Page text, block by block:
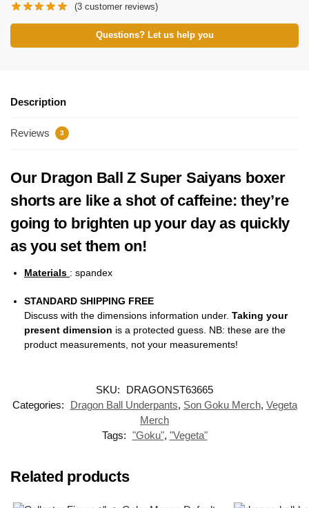
(3 customer reviews)
Questions? Let us help you
Description
Reviews 3
Our Dragon Ball Z Super Saiyans boxer
shorts are like a shot of caffeine: they’re
going to brighten up your day as quickly
as you set them on!
Materials : spandex
STANDARD SHIPPING FREE
Discuss with the dimensions information under. Taking your
present dimension is a protected guess. NB: these are the
product measurements, not your measurements!
SKU:
DRAGONST63665
Categories:
Dragon Ball Underpants, Son Goku Merch, Vegeta
Merch
Tags: "Goku", "Vegeta"
Related products